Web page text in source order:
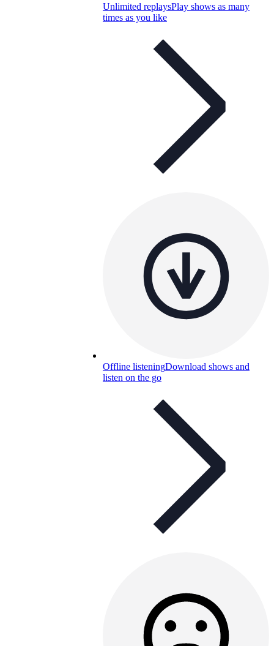
Unlimited replaysPlay shows as many
times as you like
Offline listeningDownload shows and
listen on the go